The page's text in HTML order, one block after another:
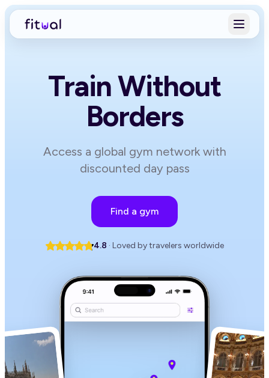
Train Without
Borders
Access a global gym network with
discounted day pass
Find a gym
4.8 · Loved by travelers worldwide